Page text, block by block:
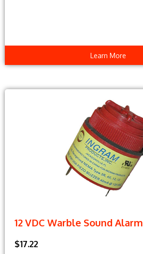
Learn More
12 VDC Warble Sound Alarm
$17.22